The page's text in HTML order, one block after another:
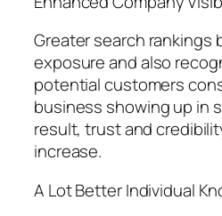
Greater search rankings
exposure and also
potential customers
business showing up in
result, trust and
increase.
A Lot Better Individual